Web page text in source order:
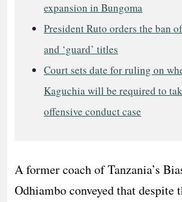
expansion in Bungoma
President Ruto orders the ban
and ‘guard’ titles
Court sets date for ruling on
Kaguchia will be required to
offensive conduct case
A former coach of Tanzania’s
Odhiambo conveyed that despite